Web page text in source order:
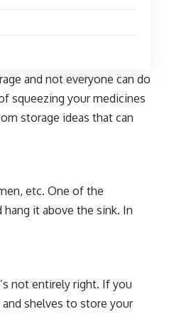
and not everyone can do
squeezing your medicines
storage ideas that can
etc. One of the
it above the sink. In
not entirely right. If you
shelves to store your